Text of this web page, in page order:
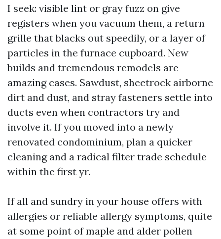
I seek: visible lint or gray fuzz on give
registers when you vacuum them, a return
grille that blacks out speedily, or a layer of
particles in the furnace cupboard. New
builds and tremendous remodels are
amazing cases. Sawdust, sheetrock airborne
dirt and dust, and stray fasteners settle into
ducts even when contractors try and
involve it. If you moved into a newly
renovated condominium, plan a quicker
cleaning and a radical filter trade schedule
within the first yr.
If all and sundry in your house offers with
allergies or reliable allergy symptoms, quite
at some point of maple and alder pollen